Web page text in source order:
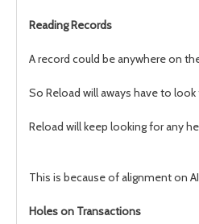
Reading Records
A record could be anywhere on
So Reload will aways have to
Reload will keep looking for any
This is because of alignment on
Holes on Transactions